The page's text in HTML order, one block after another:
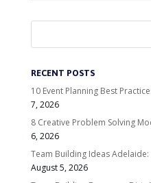
RECENT POSTS
10 Event Planning Best
7, 2026
8 Creative Problem Solving
6, 2026
Team Building Ideas
August 5, 2026